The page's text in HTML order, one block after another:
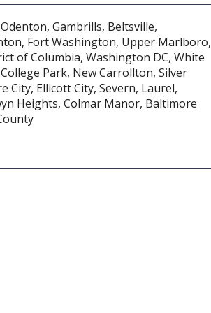
Gambrills, Beltsville,
Fort Washington, Upper Marlboro,
of Columbia, Washington DC, White
Park, New Carrollton, Silver
City, Ellicott City, Severn, Laurel,
Heights, Colmar Manor, Baltimore